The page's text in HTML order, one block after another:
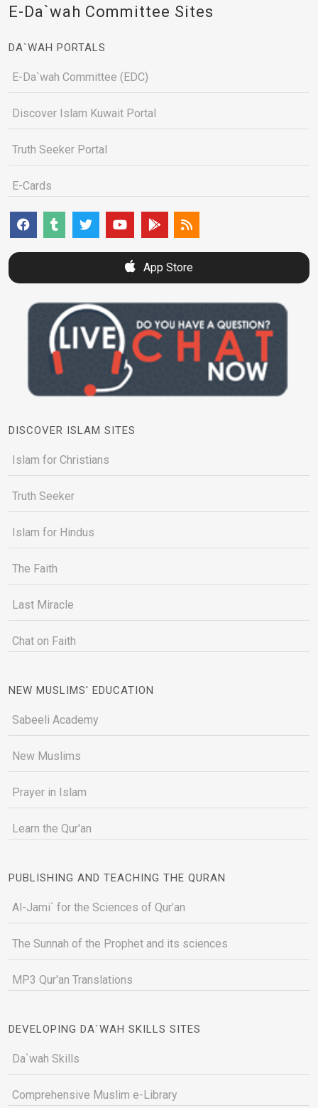
E-Da`wah Committee Sites
DA`WAH PORTALS
E-Da`wah Committee (EDC)
Discover Islam Kuwait Portal
Truth Seeker Portal
E-Cards
App Store
DISCOVER ISLAM SITES
Islam for Christians
Truth Seeker
Islam for Hindus
The Faith
Last Miracle
Chat on Faith
NEW MUSLIMS' EDUCATION
Sabeeli Academy
New Muslims
Prayer in Islam
Learn the Qur'an
PUBLISHING AND TEACHING THE QURAN
Al-Jami` for the Sciences of Qur’an
The Sunnah of the Prophet and its sciences
MP3 Qur'an Translations
DEVELOPING DA`WAH SKILLS SITES
Da`wah Skills
Comprehensive Muslim e-Library